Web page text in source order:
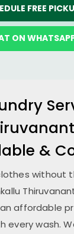
FREE
ON
&
without
affordable
every wash.